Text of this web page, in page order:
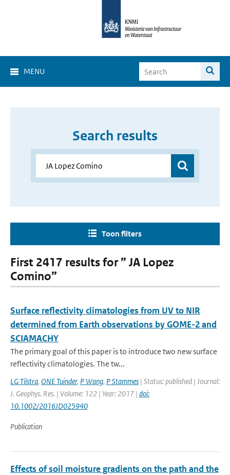
MENU
Search results
Toon filters
First 2417 results for ” JA Lopez
Comino”
Surface reflectivity climatologies from UV to NIR
determined from Earth observations by GOME-2 and
SCIAMACHY
The primary goal of this paper is to introduce two new surface
reflectivity climatologies. The tw...
LG Tilstra, ONE Tuinder, P Wang, P Stammes | Status: published | Journal:
J. Geophys. Res. | Volume: 122 | Year: 2017 | doi:
10.1002/2016JD025940
Publication
Effects of soil moisture gradients on the path and the